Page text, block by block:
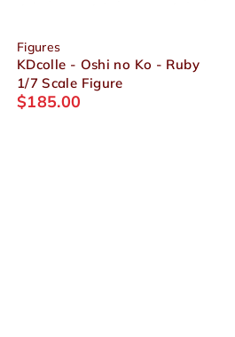
Figures
KDcolle - Oshi no Ko - Ruby
1/7 Scale Figure
$185.00